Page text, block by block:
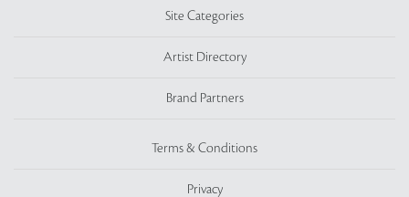
Site Categories
Artist Directory
Brand Partners
Terms & Conditions
Privacy